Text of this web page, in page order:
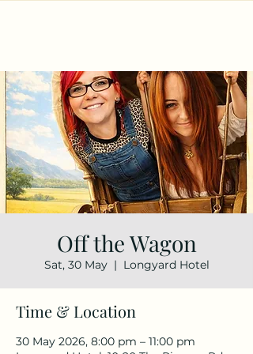
Off the Wagon
Sat, 30 May
  |
Longyard Hotel
Time & Location
30 May 2026, 8:00 pm – 11:00 pm